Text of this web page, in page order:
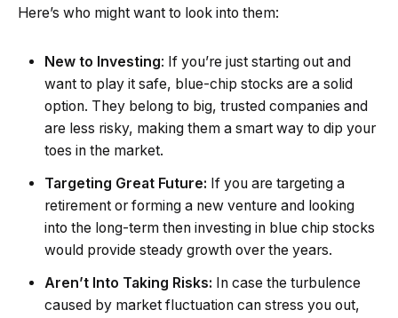
Here’s who might want to look into them:
New to Investing: If you’re just starting out and
want to play it safe, blue-chip stocks are a solid
option. They belong to big, trusted companies and
are less risky, making them a smart way to dip your
toes in the market.
Targeting Great Future: If you are targeting a
retirement or forming a new venture and looking
into the long-term then investing in blue chip stocks
would provide steady growth over the years.
Aren’t Into Taking Risks: In case the turbulence
caused by market fluctuation can stress you out,